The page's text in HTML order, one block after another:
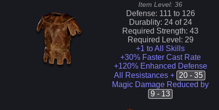
Item Level: 36
Defense: 111 to 126
Durablity: 24of 24
Required Strength: 43
Required Level: 29
+1 to All Skills
+30% Faster Cast Rate
+120% Enhanced Defense
All Resistances +
20 - 35
Magic Damage Reduced by
9 - 13